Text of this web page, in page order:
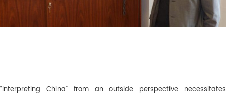
“Interpreting China” from an outside perspective necessitates